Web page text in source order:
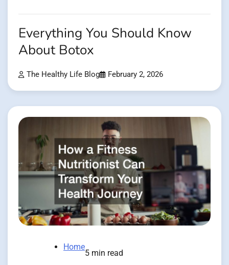
Everything You Should Know
About Botox
The Healthy Life Blog February 2, 2026
Home
5 min read